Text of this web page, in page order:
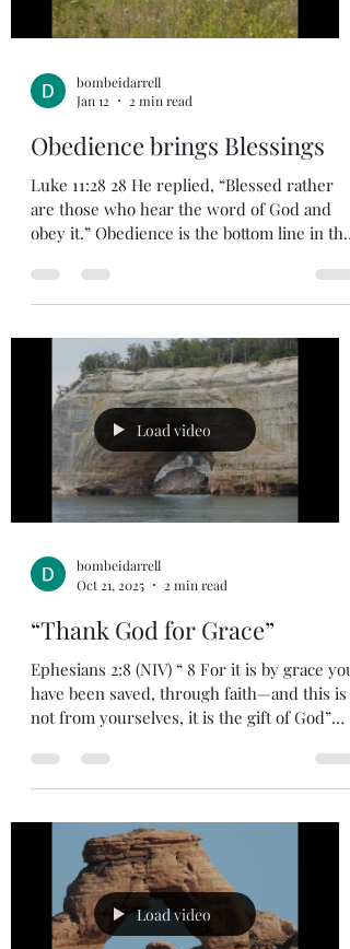
bombeidarrell
Jan 12
2 min read
Obedience brings Blessings
Luke 11:28 28 He replied, “Blessed rather
are those who hear the word of God and
obey it.” Obedience is the bottom line in the
to be obedient to God then expect a
challenge. Satan doesn’t want us to follow
us and weaken our resolve. This is the
spiritual warfare we are in every day of our
life. I heard in a study that partial obedience
is disobedience. As we start the new year
let us stri
Load video
bombeidarrell
Oct 21, 2025
2 min read
“Thank God for Grace”
Ephesians 2:8 (NIV) “ 8 For it is by grace you
have been saved, through faith—and this is
not from yourselves, it is the gift of God”
because of anything we have done to earn it.
We experience God’s grace in our salvation
God’s grace in living the Christian life.
Today, we live in an environment where
cancel culture is making the news every
day. Thankfully, we have a Savior that did
not can
Load video